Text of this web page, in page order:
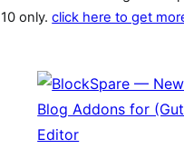
10 only.click here to get